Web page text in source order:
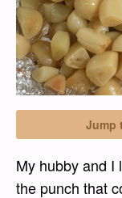
Jump
My hubby and I
the punch that